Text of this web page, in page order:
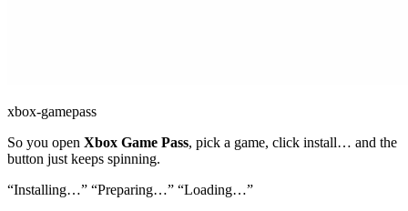
xbox-gamepass
So you open Xbox Game Pass, pick a game, click install… and the
button just keeps spinning.
“Installing…” “Preparing…” “Loading…”